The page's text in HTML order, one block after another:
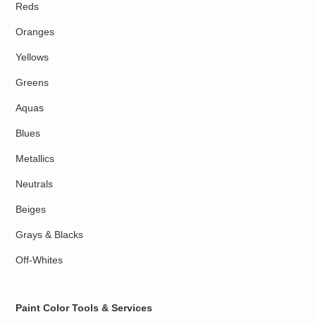
Reds
Oranges
Yellows
Greens
Aquas
Blues
Metallics
Neutrals
Beiges
Grays & Blacks
Off-Whites
Paint Color Tools & Services